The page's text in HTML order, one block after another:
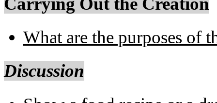
What are the purposes of
Discussion